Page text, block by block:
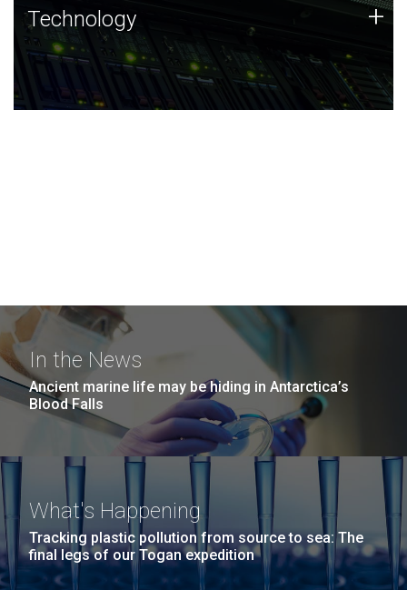
Technology
JCVI was built on a foundation of technology strengths
and this tradition continues today.
Technology +
In the News
Ancient marine life may be hiding in Antarctica’s
Blood Falls
What's Happening
Tracking plastic pollution from source to sea: The
final legs of our Togan expedition